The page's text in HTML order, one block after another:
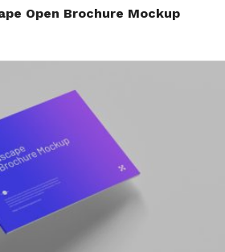
Open Brochure Mockup